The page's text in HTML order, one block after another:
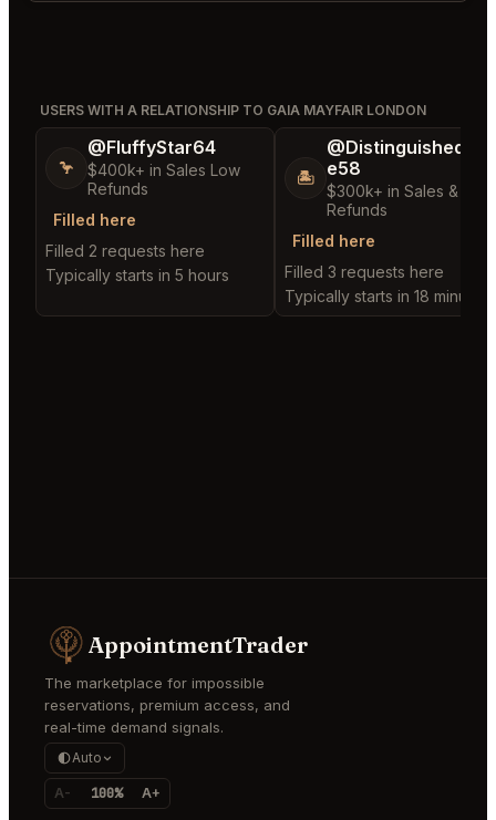
USERS WITH A RELATIONSHIP TO GAIA MAYFAIR LONDON
🦩
@FluffyStar64
$400k+ in Sales Low
Refunds
Filled here
Filled 2 requests here
Typically starts in 5 hours
🏝️
@DistinguishedTre
e58
$300k+ in Sales & Low
Refunds
Filled here
Filled 3 requests here
Typically starts in 18 minutes
AppointmentTrader
The marketplace for impossible
reservations, premium access, and
real-time demand signals.
Auto
A- 100% A+